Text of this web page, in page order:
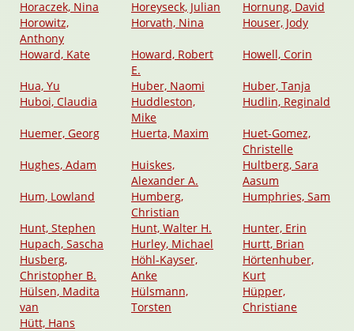
Horaczek, Nina
Horeyseck, Julian
Hornung, David
Horowitz,
Anthony
Horvath, Nina Houser, Jody
Howard, Kate
Howard, Robert
E.
Howell, Corin
Hua, Yu Huber, Naomi
Huber, Tanja
Huboi, Claudia
Huddleston,
Mike
Hudlin, Reginald
Huemer, Georg Huerta, Maxim
Huet-Gomez,
Christelle
Hughes, Adam
Huiskes,
Alexander A.
Hultberg, Sara
Aasum
Hum, Lowland
Humberg,
Christian
Humphries, Sam
Hunt, Stephen Hunt, Walter H.
Hunter, Erin
Hupach, Sascha
Hurley, Michael
Hurtt, Brian
Husberg,
Christopher B.
Höhl-Kayser,
Anke
Hörtenhuber,
Kurt
Hülsen, Madita
van
Hülsmann,
Torsten
Hüpper,
Christiane
Hütt, Hans